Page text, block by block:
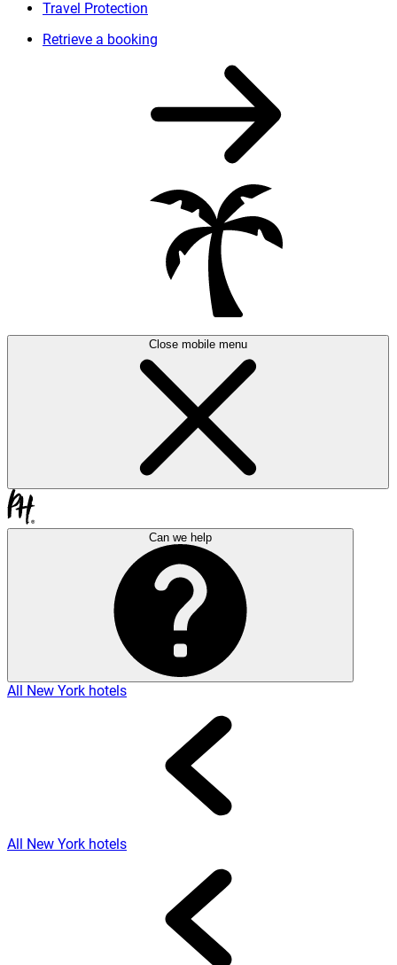
Travel Protection
Retrieve a booking
Close mobile menu
Can we help
All New York hotels
All New York hotels